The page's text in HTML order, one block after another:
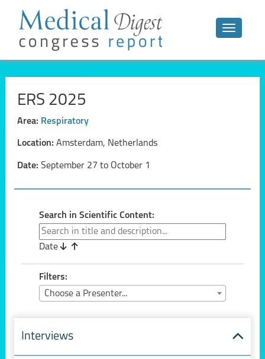
Toggle
ERS 2025
Area: Respiratory
Location: Amsterdam, Netherlands
Date: September 27 to October 1
Search in Scientific Content:
Date
Filters:
Choose a Presenter...
Interviews